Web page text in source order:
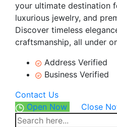
your ultimate destination
luxurious jewelry, and
Discover timeless
craftsmanship, all under
Address Verified
Business Verified
Contact Us
Open Now
Close